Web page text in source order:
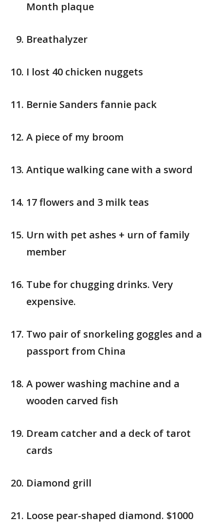
Month plaque
Breathalyzer
I lost 40 chicken nuggets
Bernie Sanders fannie pack
A piece of my broom
Antique walking cane with a sword
17 flowers and 3 milk teas
Urn with pet ashes + urn of family
member
Tube for chugging drinks. Very
expensive.
Two pair of snorkeling goggles and a
passport from China
A power washing machine and a
wooden carved fish
Dream catcher and a deck of tarot
cards
Diamond grill
Loose pear-shaped diamond. $1000